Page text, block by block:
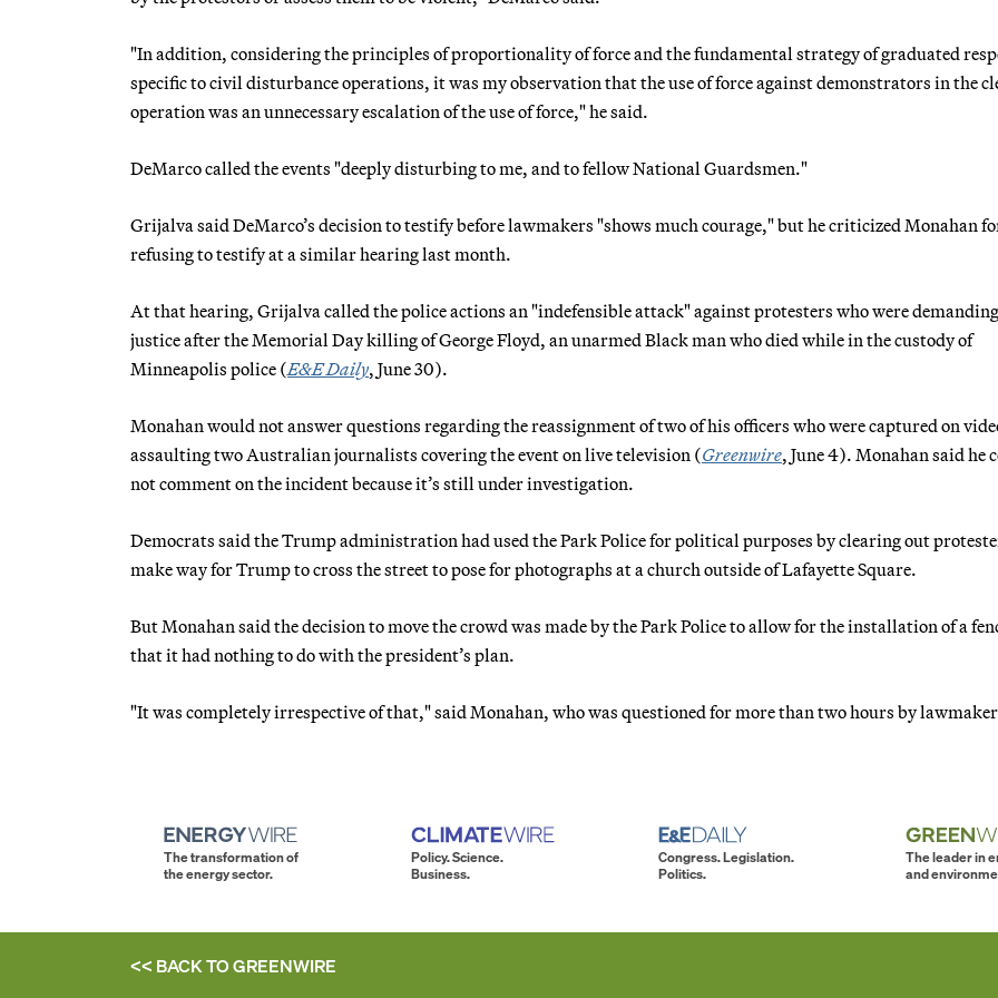
"In addition, considering the principles of proportionality of force and the fundamental strategy of graduated
specific to civil disturbance operations, it was my observation that the use of force against demonstrators in the
operation was an unnecessary escalation of the use of force," he said.
DeMarco called the events "deeply disturbing to me, and to fellow National Guardsmen."
Grijalva said DeMarco’s decision to testify before lawmakers "shows much courage," but he criticized Monahan
refusing to testify at a similar hearing last month.
At that hearing, Grijalva called the police actions an "indefensible attack" against protesters who were demanding
justice after the Memorial Day killing of George Floyd, an unarmed Black man who died while in the custody of
Minneapolis police (E&E Daily, June 30).
Monahan would not answer questions regarding the reassignment of two of his officers who were captured on
assaulting two Australian journalists covering the event on live television (Greenwire, June 4). Monahan said he
not comment on the incident because it’s still under investigation.
Democrats said the Trump administration had used the Park Police for political purposes by clearing out
make way for Trump to cross the street to pose for photographs at a church outside of Lafayette Square.
But Monahan said the decision to move the crowd was made by the Park Police to allow for the installation of a
that it had nothing to do with the president’s plan.
"It was completely irrespective of that," said Monahan, who was questioned for more than two hours by
The transformation of
the energy sector.
Policy. Science.
Business.
Congress. Legislation.
Politics.
The leader in
and
<< BACK TOGREENWIRE